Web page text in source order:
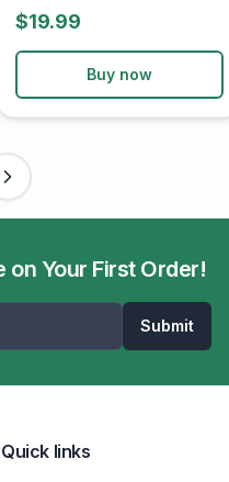
$19.99
Buy now
on Your First Order!
Submit
Quick links